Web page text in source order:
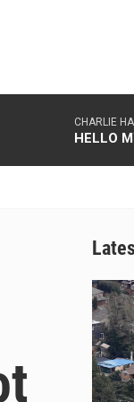
CHARLIE
HELLO